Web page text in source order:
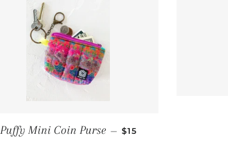
Puffy Mini Coin Purse — REGULAR PRICE
$15